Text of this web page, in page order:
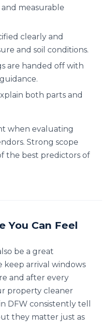
measurable
clearly and
and soil conditions.
are handed off with
both parts and
when evaluating
Strong scope
the best predictors of
You Can Feel
be a great
keep arrival windows
and after every
property cleaner
DFW consistently tell
they matter just as